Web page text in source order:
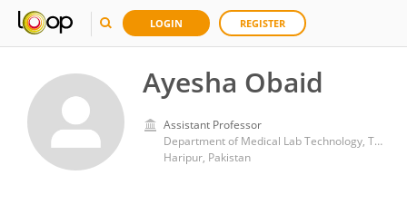
LOGIN REGISTER
Ayesha Obaid
Assistant Professor
Department of Medical Lab Technology, The University of Haripur
Haripur, Pakistan